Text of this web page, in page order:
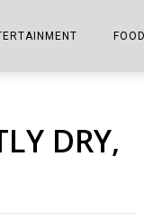
FIX
FOOD
THE
DRY,